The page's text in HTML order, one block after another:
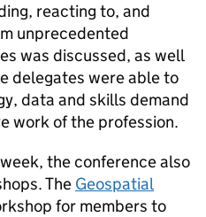
reacting to, and
unprecedented
was discussed, as well
delegates were able to
data and skills demand
work of the profession.
the conference also
The Geospatial
for members to